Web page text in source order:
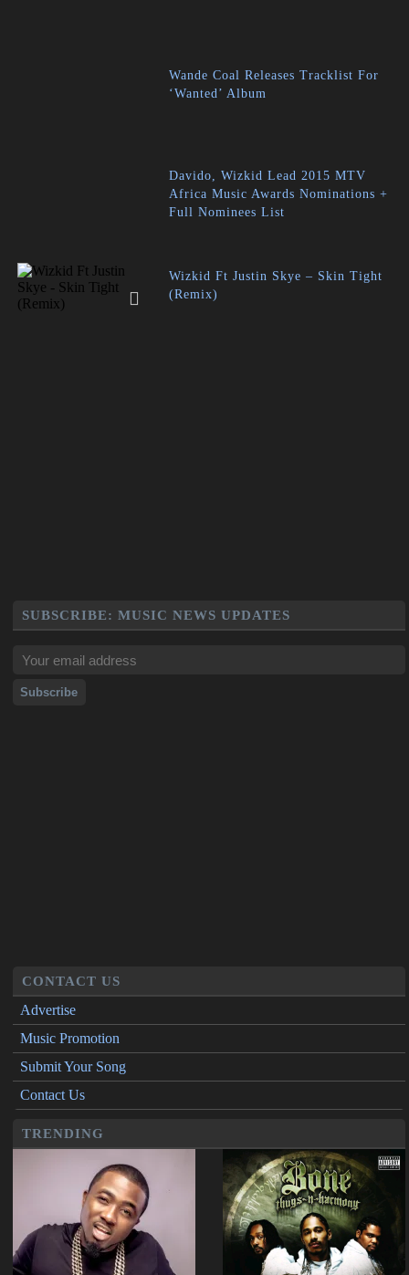
Wande Coal Releases Tracklist For
‘Wanted’ Album
Davido, Wizkid Lead 2015 MTV
Africa Music Awards Nominations +
Full Nominees List
Wizkid Ft Justin Skye – Skin Tight
(Remix)
SUBSCRIBE: MUSIC NEWS UPDATES
CONTACT US
Advertise
Music Promotion
Submit Your Song
Contact Us
TRENDING